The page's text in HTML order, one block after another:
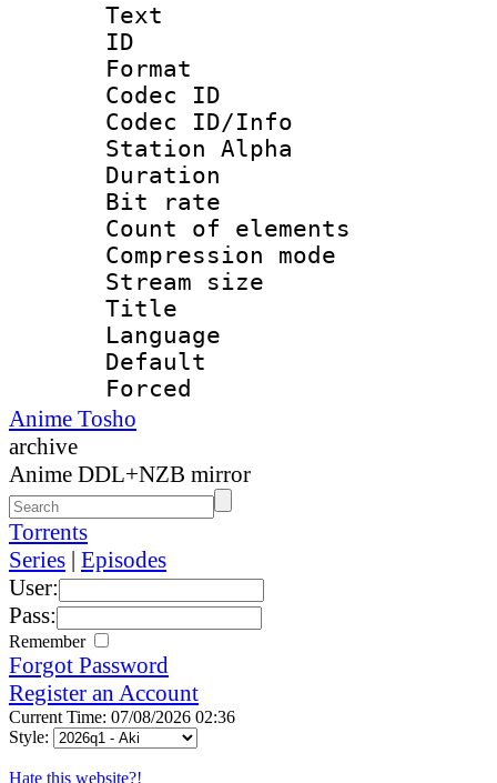
Text
ID
Format
Codec ID :
Codec ID/Info
Station Alpha
Duration :
Bit rate :
Count of
Compression
Stream size
Title :
Language
Default
Anime Tosho
archive
Anime DDL+NZB mirror
Torrents
Series | Episodes
User:
Pass:
Remember
Forgot Password
Register an Account
Current Time: 07/08/2026 02:36
Style:
Hate this website?!